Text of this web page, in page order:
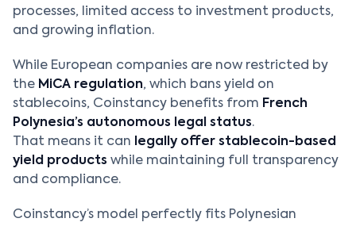
processes, limited access to investment products,
and growing inflation.
While European companies are now restricted by
the MiCA regulation, which bans yield on
stablecoins, Coinstancy benefits from French
Polynesia’s autonomous legal status.
That means it can
legally offer stablecoin-based
yield products while maintaining full transparency
and compliance.
Coinstancy’s model perfectly fits Polynesian